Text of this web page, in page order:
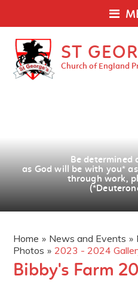
ST
Church of England
Be determined
as God will be with you*
through work,
Home » News and Events »
Photos » 2023 - 2024
Bibby's Farm